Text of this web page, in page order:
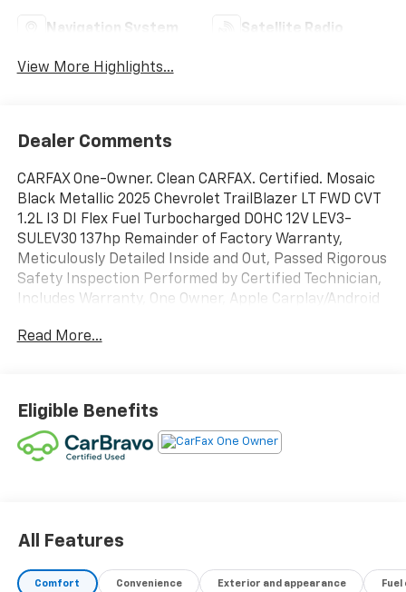
Navigation System Satellite Radio
View More Highlights...
Dealer Comments
CARFAX One-Owner. Clean CARFAX. Certified. Mosaic
Black Metallic 2025 Chevrolet TrailBlazer LT FWD CVT
1.2L I3 DI Flex Fuel Turbocharged DOHC 12V LEV3-
SULEV30 137hp Remainder of Factory Warranty,
Meticulously Detailed Inside and Out, Passed Rigorous
Safety Inspection Performed by Certified Technician,
Includes Warranty, One Owner, Apple Carplay/Android
Bluetooth®, TrailBlazer LT, 4D Sport Utility, 1.2L I3 DI
DISCOVER AUTOMOTIVE EXCELLENCE AT MALCOLM
CUNNINGHAM CHEVROLET OF NORTHPOINT, Proudly
serving Atlanta, Roswell, Alpharetta and Cumming.
expert maintenance and repairs and benefit from our
Malcolm Cunningham Chevrolet is your local
Read More...
Eligible Benefits
All Features
Comfort Convenience Exterior and appearance